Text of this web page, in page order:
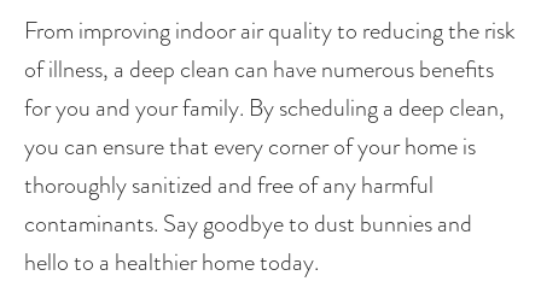
From improving indoor air quality to reducing the risk
of illness, a deep clean can have numerous benefits
for you and your family. By scheduling a deep clean,
you can ensure that every corner of your home is
thoroughly sanitized and free of any harmful
contaminants. Say goodbye to dust bunnies and
hello to a healthier home today.